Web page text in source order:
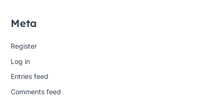
Meta
Register
Log in
Entries feed
Comments feed